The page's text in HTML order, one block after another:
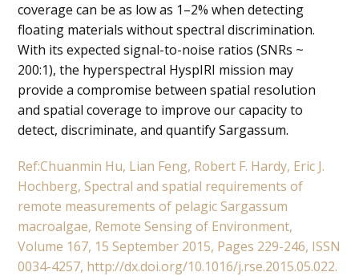
coverage can be as low as 1–2% when detecting
floating materials without spectral discrimination.
With its expected signal-to-noise ratios (SNRs ~
200:1), the hyperspectral HyspIRI mission may
provide a compromise between spatial resolution
and spatial coverage to improve our capacity to
detect, discriminate, and quantify Sargassum.
Ref:Chuanmin Hu, Lian Feng, Robert F. Hardy, Eric J.
Hochberg, Spectral and spatial requirements of
remote measurements of pelagic Sargassum
macroalgae, Remote Sensing of Environment,
Volume 167, 15 September 2015, Pages 229-246, ISSN
0034-4257, http://dx.doi.org/10.1016/j.rse.2015.05.022.